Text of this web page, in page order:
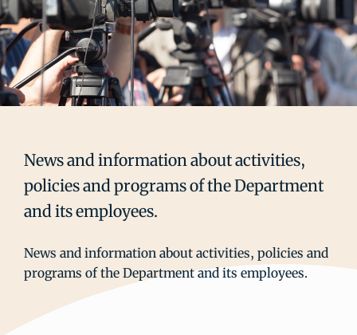
News and information about activities,
policies and programs of the Department
and its employees.
News and information about activities, policies and
programs of the Department and its employees.